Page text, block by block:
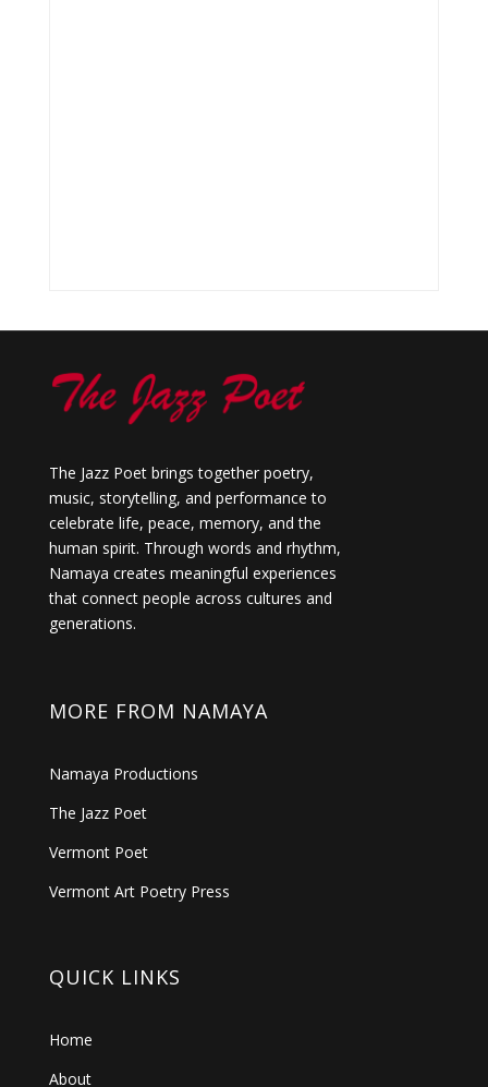
The Jazz Poet brings together poetry,
music, storytelling, and performance to
celebrate life, peace, memory, and the
human spirit. Through words and rhythm,
Namaya creates meaningful experiences
that connect people across cultures and
generations.
MORE FROM NAMAYA
Namaya Productions
The Jazz Poet
Vermont Poet
Vermont Art Poetry Press
QUICK LINKS
Home
About